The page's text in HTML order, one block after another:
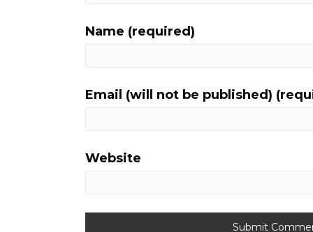
Name (required)
Email (will not be published)
Website